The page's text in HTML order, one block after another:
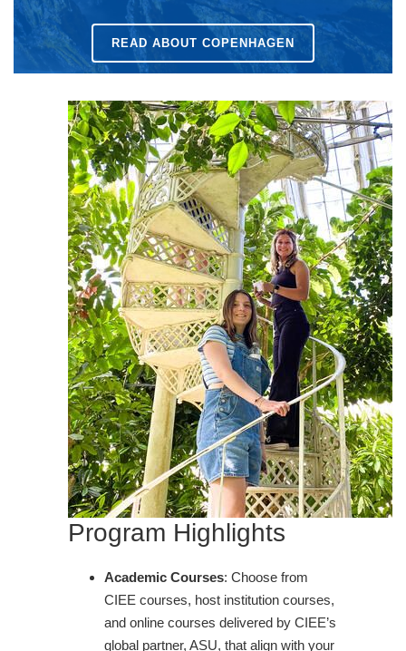
READ ABOUT COPENHAGEN
Program Highlights
Academic Courses: Choose from
CIEE courses, host institution courses,
and online courses delivered by CIEE’s
global partner, ASU, that align with your